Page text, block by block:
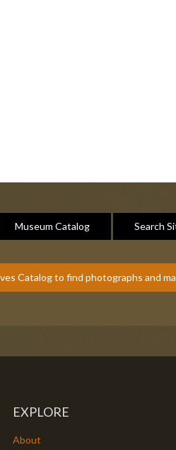
Museum Catalog Search
Catalog to find photographs and
EXPLORE
About